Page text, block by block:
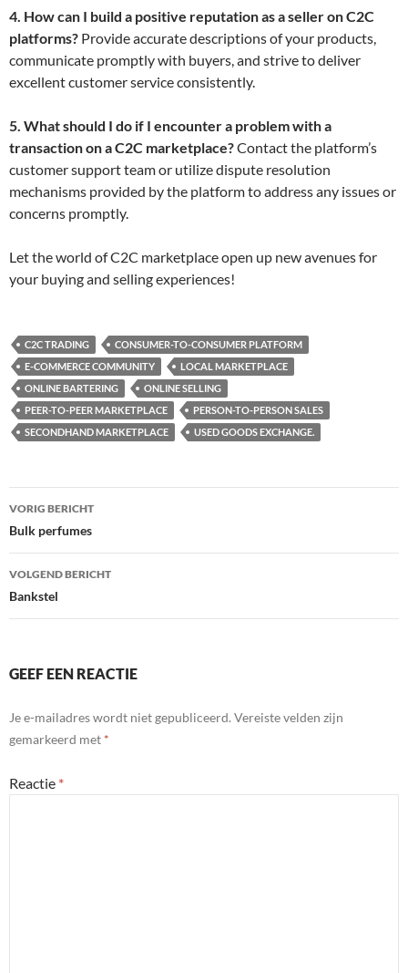
4. How can I build a positive reputation as a seller on C2C
platforms? Provide accurate descriptions of your products,
communicate promptly with buyers, and strive to deliver
excellent customer service consistently.
5. What should I do if I encounter a problem with a
transaction on a C2C marketplace?Contact the platform’s
customer support team or utilize dispute resolution
mechanisms provided by the platform to address any issues or
concerns promptly.
Let the world of C2C marketplace open up new avenues for
your buying and selling experiences!
C2C TRADING
CONSUMER-TO-CONSUMER PLATFORM
E-COMMERCE COMMUNITY
LOCAL MARKETPLACE
ONLINE BARTERING
ONLINE SELLING
PEER-TO-PEER MARKETPLACE
PERSON-TO-PERSON SALES
SECONDHAND MARKETPLACE
USED GOODS EXCHANGE.
Bericht
navigatie
VORIG BERICHT
Bulk perfumes
VOLGEND BERICHT
Bankstel
GEEF EEN REACTIE
Je e-mailadres wordt niet gepubliceerd. Vereiste velden zijn
gemarkeerd met *
Reactie *